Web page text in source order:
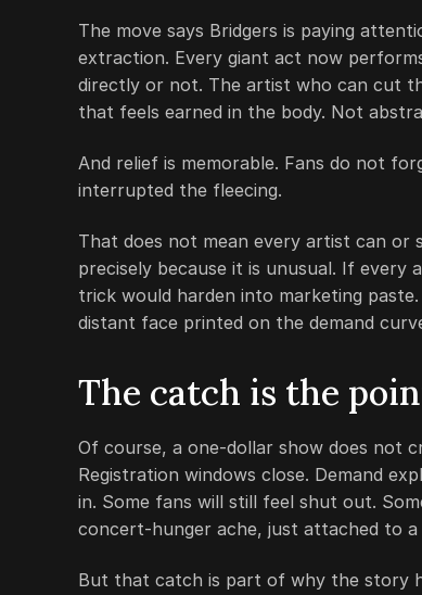
The move says Bridgers is paying
extraction. Every giant act now
directly or not. The artist who can cut
that feels earned in the body. Not
And relief is memorable. Fans do not
interrupted the fleecing.
That does not mean every artist can or
precisely because it is unusual. If every
trick would harden into marketing
distant face printed on the demand
The catch is the
Of course, a one-dollar show does not
Registration windows close. Demand
in. Some fans will still feel shut out.
concert-hunger ache, just attached to a
But that catch is part of why the story